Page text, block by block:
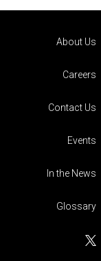
About Us
Careers
Contact Us
Events
In the News
Glossary